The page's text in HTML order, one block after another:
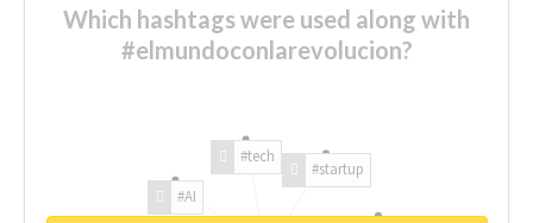
Which hashtags were used along with
#elmundoconlarevolucion?
#AI
#tech
#startup